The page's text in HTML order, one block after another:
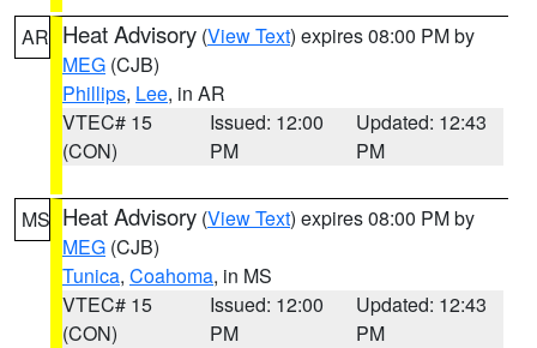
AR Heat Advisory (View Text) expires 08:00 PM by
MEG (CJB)
Phillips, Lee, in AR
VTEC# 15
(CON)
Issued: 12:00
PM
Updated: 12:43
PM
MS Heat Advisory (View Text) expires 08:00 PM by
MEG (CJB)
Tunica, Coahoma, in MS
VTEC# 15
(CON)
Issued: 12:00
PM
Updated: 12:43
PM